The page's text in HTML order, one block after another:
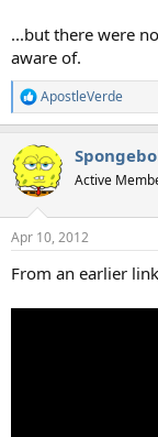
...but there were
aware of.
R
e
c
t
i
s
ApostleVerde
Active
Apr 10, 2012
From an earlier